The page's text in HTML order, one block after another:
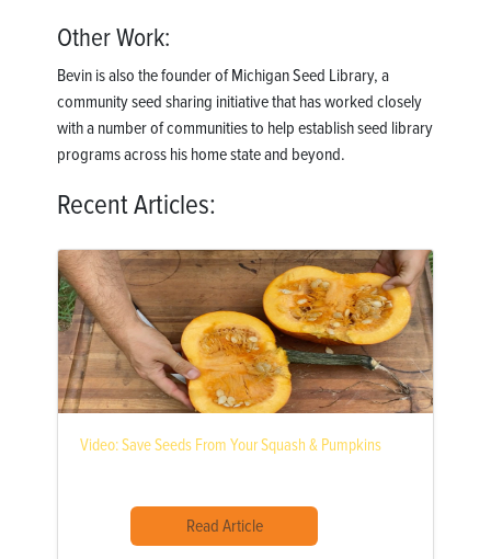
Other Work:
Bevin is also the founder of Michigan Seed Library, a
community seed sharing initiative that has worked closely
with a number of communities to help establish seed library
programs across his home state and beyond.
Recent Articles:
Video: Save Seeds From Your Squash & Pumpkins
Read Article